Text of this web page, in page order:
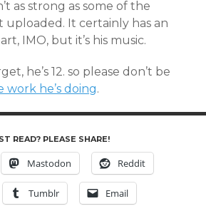
as strong as some of the
uploaded. It certainly has an
IMO, but it’s his music.
he’s 12. so please don’t be
work he’s doing.
READ? PLEASE SHARE!
Mastodon Reddit
Tumblr Email